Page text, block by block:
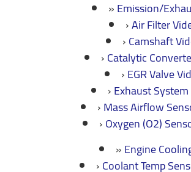
Emission/
Air Filter
Camshaft
Catalytic
EGR Valve
Exhaust
Mass Airflow
Oxygen (O2)
Engine
Coolant Temp